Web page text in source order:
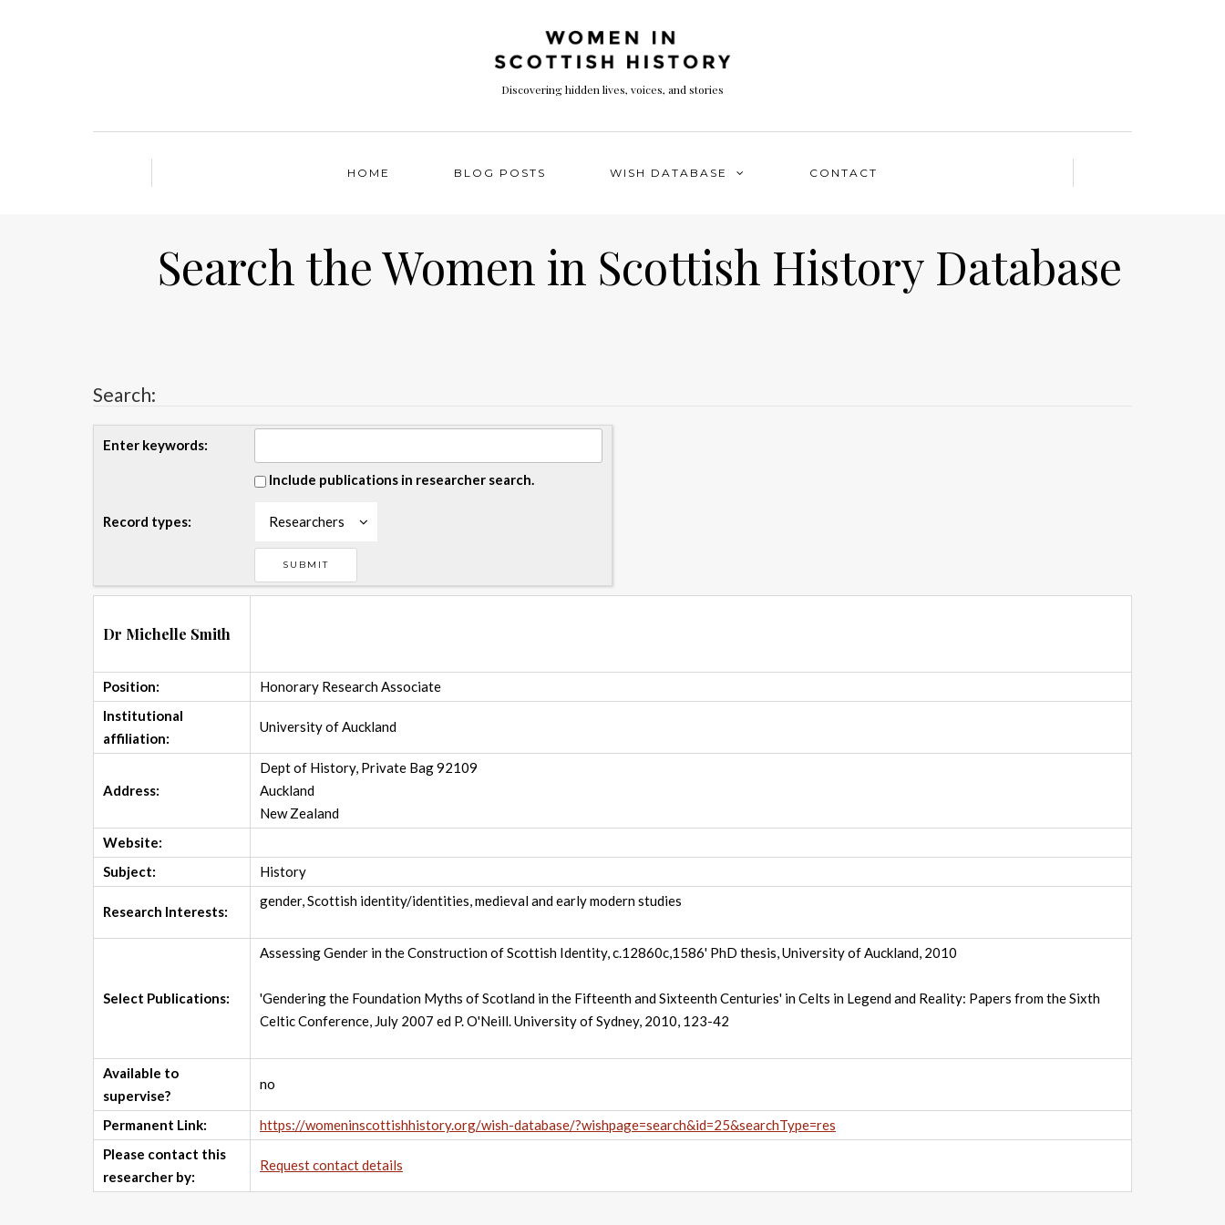
Discovering hidden lives, voices, and stories
HOME BLOG POSTS WISH DATABASE CONTACT
Search the Women in Scottish History Database
Search:
Enter keywords:
Include publications in researcher search.
Record types: Researchers
Dr Michelle Smith
Position:
Honorary Research Associate
Institutional
affiliation:
University of Auckland
Address:
Dept of History, Private Bag 92109
Auckland
New Zealand
Website:
Subject:
History
Research Interests:
gender, Scottish identity/identities, medieval and early modern studies
Select Publications:
Assessing Gender in the Construction of Scottish Identity, c.12860c,1586' PhD thesis, University of Auckland, 2010
'Gendering the Foundation Myths of Scotland in the Fifteenth and Sixteenth Centuries' in Celts in Legend and Reality: Papers from the Sixth
Celtic Conference, July 2007 ed P. O'Neill. University of Sydney, 2010, 123-42
Available to
supervise?
no
Permanent Link:
https://womeninscottishhistory.org/wish-database/?wishpage=search&id=25&searchType=res
Please contact this
researcher by:
Request contact details